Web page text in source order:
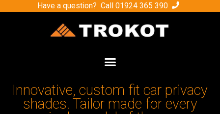
Have a question? Call 01924 365 390
Innovative, custom fit car privacy
shades. Tailor made for every